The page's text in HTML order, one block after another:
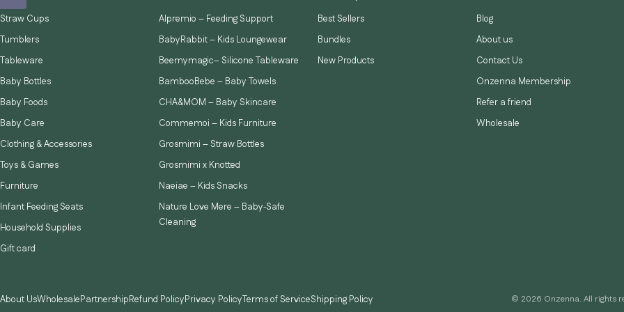
Straw Cups
Tumblers
Tableware
Baby Bottles
Baby Foods
Baby Care
Clothing & Accessories
Toys & Games
Furniture
Infant Feeding Seats
Household Supplies
Gift card
Alpremio – Feeding Support
BabyRabbit – Kids Loungewear
Beemymagic– Silicone Tableware
BambooBebe – Baby Towels
CHA&MOM – Baby Skincare
Commemoi – Kids Furniture
Grosmimi – Straw Bottles
Grosmimi x Knotted
Naeiae – Kids Snacks
Nature Love Mere – Baby‑Safe
Cleaning
Best Sellers
Bundles
New Products
Blog
About us
Contact Us
Onzenna Membership
Refer a friend
Wholesale
About UsWholesalePartnershipRefund PolicyPrivacy PolicyTerms of ServiceShipping Policy © 2026 Onzenna. All rights